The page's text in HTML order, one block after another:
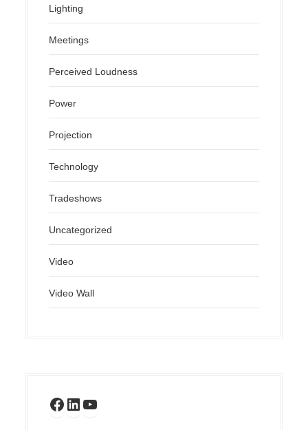
Lighting
Meetings
Perceived Loudness
Power
Projection
Technology
Tradeshows
Uncategorized
Video
Video Wall
Facebook
LinkedIn
YouTube